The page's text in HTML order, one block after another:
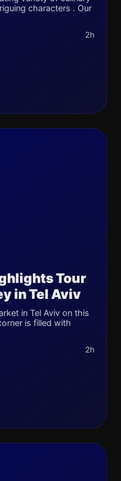
characters . Our
2h
Tour
in Tel Aviv
in Tel Aviv on this
is filled with
2h